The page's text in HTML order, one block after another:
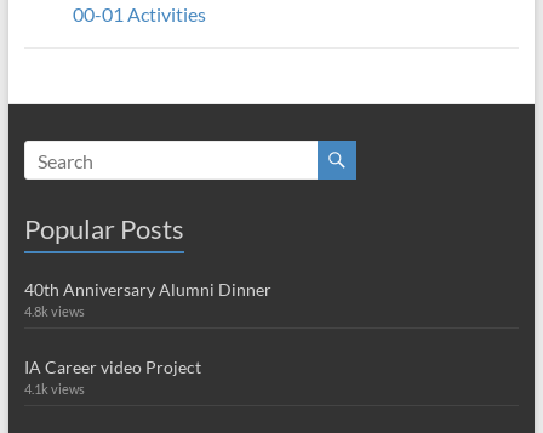
00-01 Activities
Popular Posts
40th Anniversary Alumni Dinner
4.8k views
IA Career video Project
4.1k views